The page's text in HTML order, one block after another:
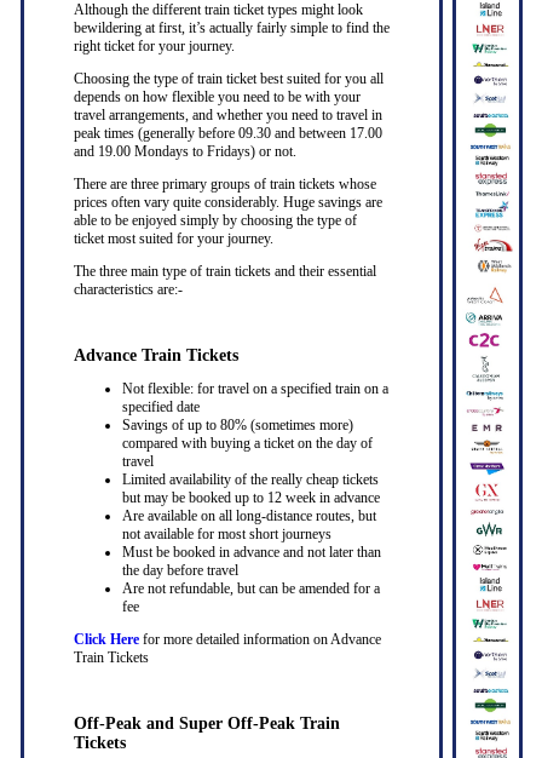
Although the different train ticket types might look
bewildering at first, it’s actually fairly simple to find the
right ticket for your journey.
Choosing the type of train ticket best suited for you all
depends on how flexible you need to be with your
travel arrangements, and whether you need to travel in
peak times (generally before 09.30 and between 17.00
and 19.00 Mondays to Fridays) or not.
There are three primary groups of train tickets whose
prices often vary quite considerably. Huge savings are
able to be enjoyed simply by choosing the type of
ticket most suited for your journey.
The three main type of train tickets and their essential
characteristics are:-
Advance Train Tickets
Not flexible: for travel on a specified train on a
specified date
Savings of up to 80% (sometimes more)
compared with buying a ticket on the day of
travel
Limited availability of the really cheap tickets
but may be booked up to 12 week in advance
Are available on all long-distance routes, but
not available for most short journeys
Must be booked in advance and not later than
the day before travel
Are not refundable, but can be amended for a
fee
Click Herefor more detailed information on Advance
Train Tickets
Off-Peak and Super Off-Peak Train
Tickets